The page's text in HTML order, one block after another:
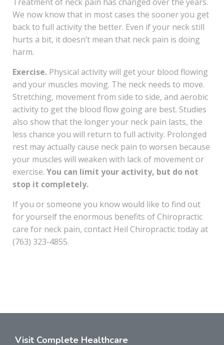
We now know that in most cases the sooner you get
back to full activity the better. Even if your neck still
hurts a bit, it doesn’t mean that neck pain is doing
harm.
Exercise. Physical activity will get your blood flowing
and your muscles moving. The neck needs to move.
Stretching, movement from side to side, and aerobic
activity to get the blood flow going are best. Studies
also show that the longer your neck pain lasts, the
less chance you will return to full activity. Prolonged
rest may actually cause neck pain to worsen because
your muscles will weaken with lack of movement or
exercise. You can limit your activity, but do not
stop it completely.
If you or someone you know would like to find out
for yourself the enormous benefits of Chiropractic
care for neck pain, contact Heil Chiropractic today at
(763) 323-4855.
Visit Complete Healthcare